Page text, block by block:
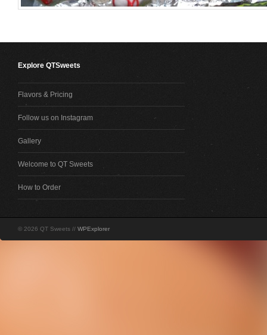
Explore QTSweets
Flavors & Pricing
Follow us on Instagram
Gallery
Welcome to QT Sweets
How to Order
© 2026 QT Sweets // WPExplorer